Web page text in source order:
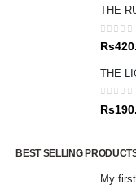
THE
0out
Rs
THE
0out
Rs
BEST SELLING
My